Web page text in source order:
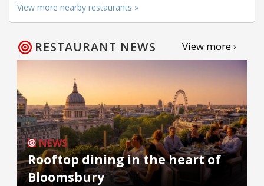
View more nearby restaurants »
RESTAURANT NEWS View more ›
NEWS
Rooftop dining in the heart of
Bloomsbury